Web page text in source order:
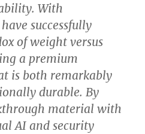
With
successfully
of weight versus
a premium
is both remarkably
durable. By
material with
AI and security